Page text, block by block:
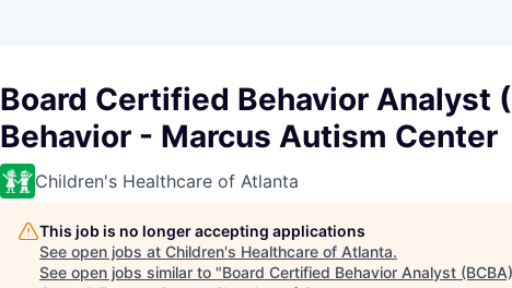
Board Certified Behavior Analyst
Behavior - Marcus Autism Center
Children's Healthcare of Atlanta
This job is no longer accepting applications
See open jobs at Children's Healthcare of Atlanta.
See open jobs similar to "Board Certified Behavior Analyst